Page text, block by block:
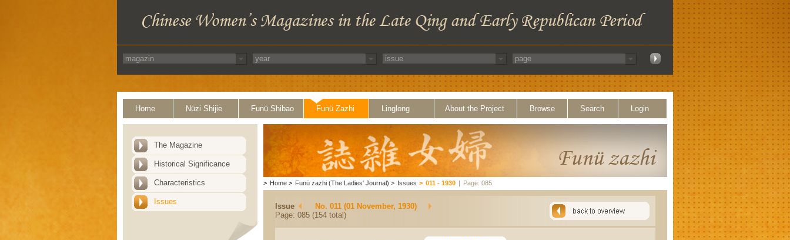
Home Nüzi Shijie Funü Shibao Funü Zazhi Linglong About the Project Browse Search Login
The Magazine
Historical Significance
Characteristics
Issues
> Home > Funü zazhi (The Ladies' Journal) > Issues > 011 - 1930 | Page: 085
Issue
No. 011 (01 November, 1930)
Page: 085 (154 total)